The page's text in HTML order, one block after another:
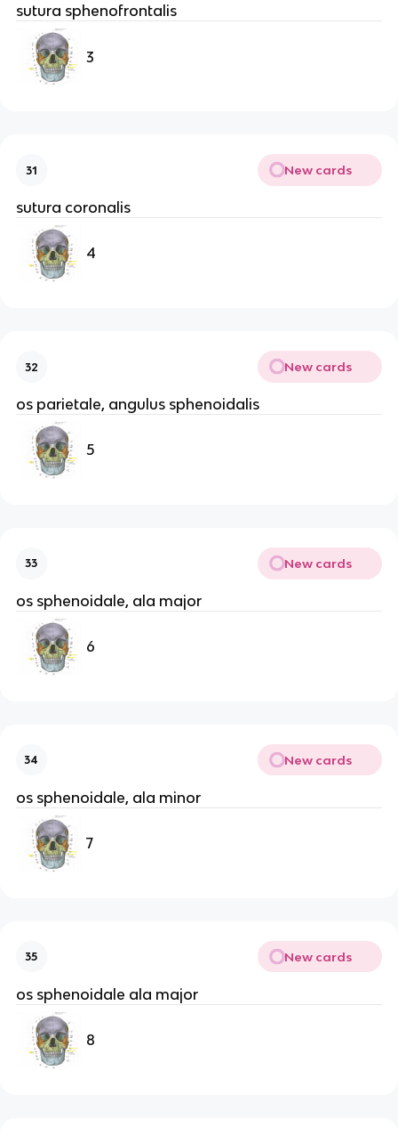
sutura sphenofrontalis
3
31 New cards
sutura coronalis
4
32 New cards
os parietale, angulus sphenoidalis
5
33 New cards
os sphenoidale, ala major
6
34 New cards
os sphenoidale, ala minor
7
35 New cards
os sphenoidale ala major
8